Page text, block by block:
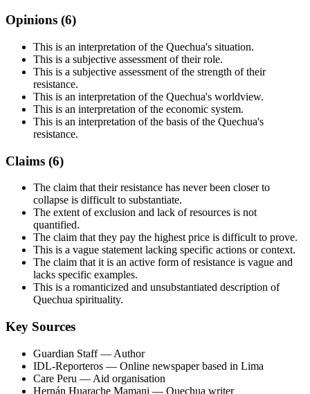
Opinions (6)
This is an interpretation of the Quechua's situation.
This is a subjective assessment of their role.
This is a subjective assessment of the strength of their
resistance.
This is an interpretation of the Quechua's worldview.
This is an interpretation of the economic system.
This is an interpretation of the basis of the Quechua's
resistance.
Claims (6)
The claim that their resistance has never been closer to
collapse is difficult to substantiate.
The extent of exclusion and lack of resources is not
quantified.
The claim that they pay the highest price is difficult to prove.
This is a vague statement lacking specific actions or context.
The claim that it is an active form of resistance is vague and
lacks specific examples.
This is a romanticized and unsubstantiated description of
Quechua spirituality.
Key Sources
Guardian Staff— Author
IDL-Reporteros — Online newspaper based in Lima
Care Peru — Aid organisation
Hernán Huarache Mamani — Quechua writer